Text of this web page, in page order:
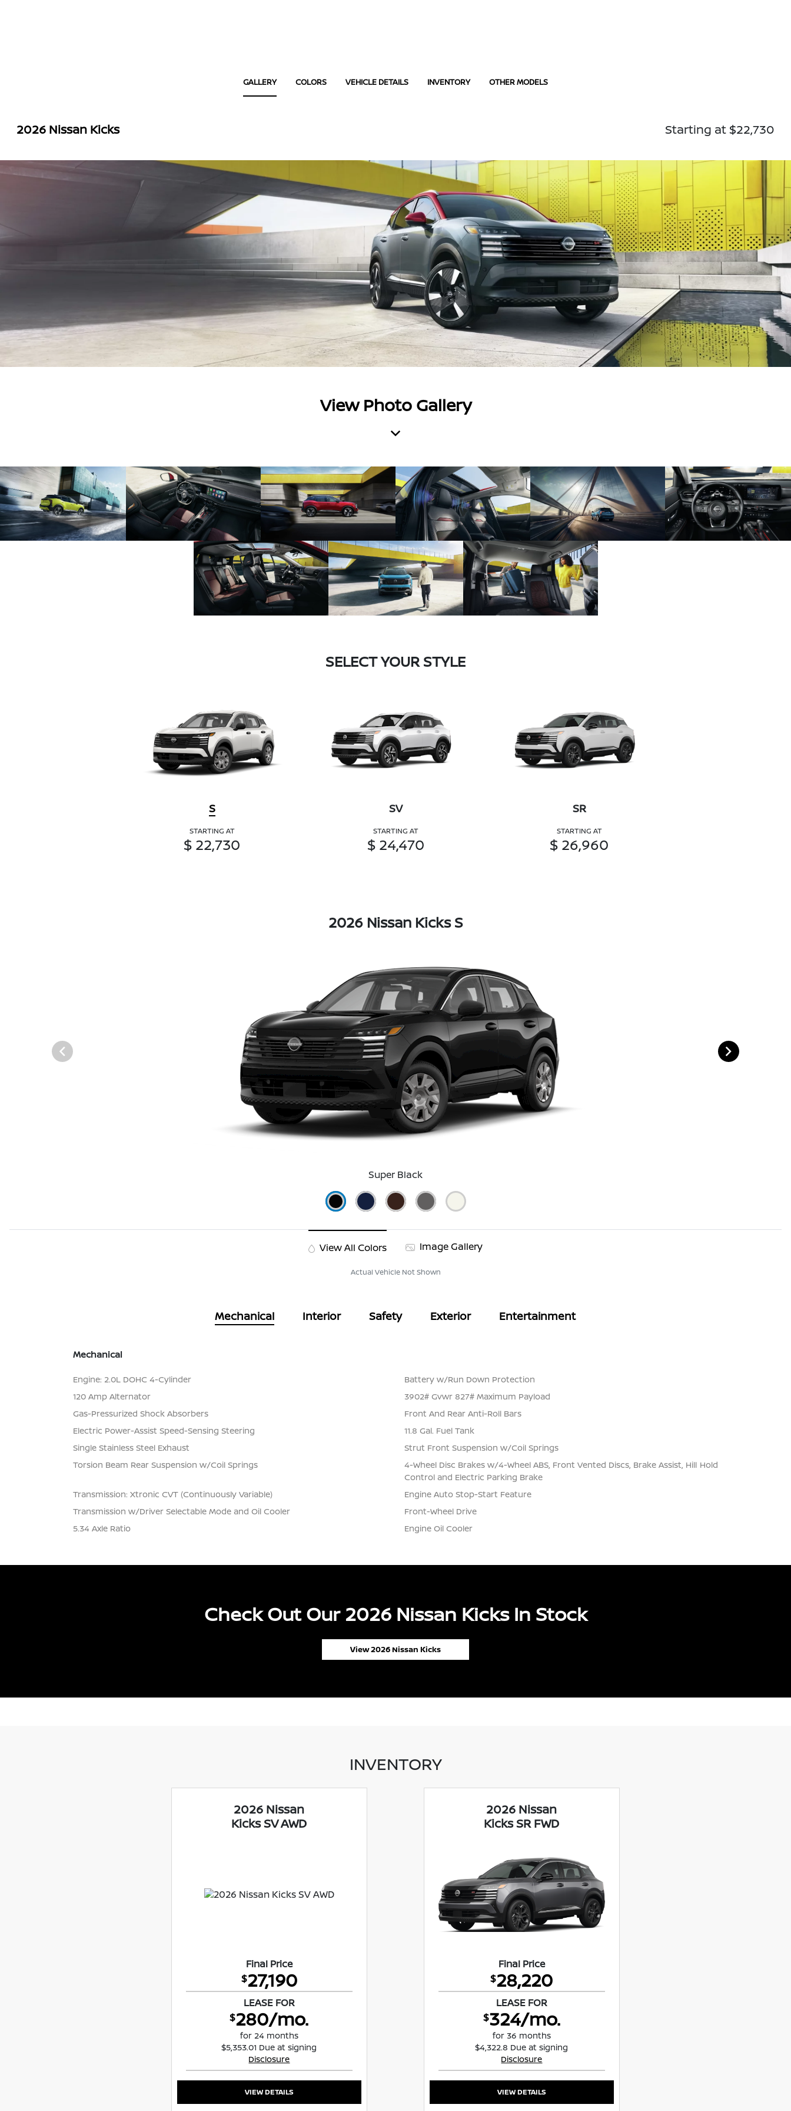
GALLERY COLORS VEHICLE DETAILS INVENTORY OTHER MODELS
2026 Nissan Kicks Starting at $22,730
View Photo Gallery
SELECT YOUR STYLE
S
STARTING AT
$ 22,730
SV
STARTING AT
$ 24,470
SR
STARTING AT
$ 26,960
2026 Nissan Kicks S
Super Black
View All Colors Image Gallery
Actual Vehicle Not Shown
Mechanical Interior Safety Exterior Entertainment
Mechanical
Engine: 2.0L DOHC 4-Cylinder
Battery w/Run Down Protection
120 Amp Alternator
3902# Gvwr 827# Maximum Payload
Gas-Pressurized Shock Absorbers
Front And Rear Anti-Roll Bars
Electric Power-Assist Speed-Sensing Steering
11.8 Gal. Fuel Tank
Single Stainless Steel Exhaust
Strut Front Suspension w/Coil Springs
Torsion Beam Rear Suspension w/Coil Springs
4-Wheel Disc Brakes w/4-Wheel ABS, Front Vented Discs, Brake Assist, Hill Hold
Control and Electric Parking Brake
Transmission: Xtronic CVT (Continuously Variable)
Engine Auto Stop-Start Feature
Transmission w/Driver Selectable Mode and Oil Cooler
Front-Wheel Drive
5.34 Axle Ratio
Engine Oil Cooler
Check Out Our 2026 Nissan Kicks In Stock
View 2026 Nissan Kicks
INVENTORY
2026 Nissan
Kicks SV AWD
Final Price
$27,190
LEASE FOR
$280/mo.
for 24 months
$5,353.01 Due at signing
Disclosure
VIEW DETAILS
2026 Nissan
Kicks SR FWD
Final Price
$28,220
LEASE FOR
$324/mo.
for 36 months
$4,322.8 Due at signing
Disclosure
VIEW DETAILS